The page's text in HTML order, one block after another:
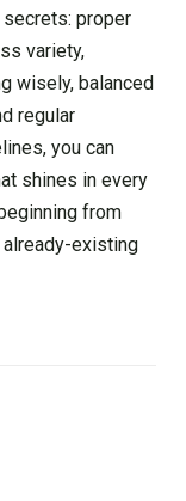
proper
variety,
wisely, balanced
regular
you can
shines in every
from
already-existing